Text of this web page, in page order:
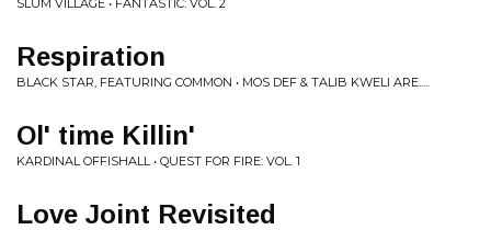
SLUM VILLAGE • FANTASTIC: VOL. 2
Respiration
BLACK STAR, FEATURING COMMON • MOS DEF & TALIB KWELI ARE.....
Ol' time Killin'
KARDINAL OFFISHALL • QUEST FOR FIRE: VOL. 1
Love Joint Revisited